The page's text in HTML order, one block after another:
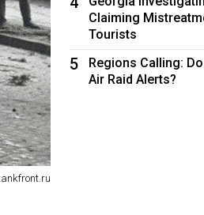
Claiming
Tourists
5
Regions Calling:
Air Raid Alerts?